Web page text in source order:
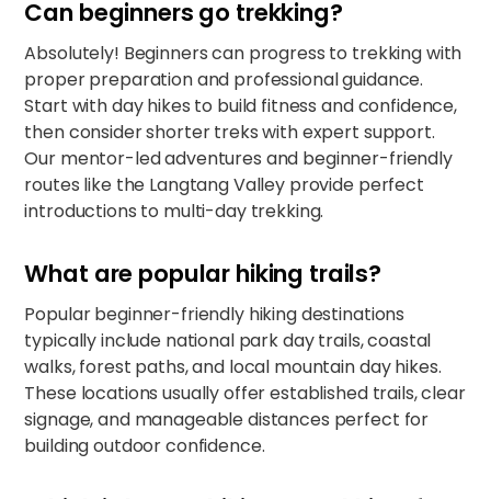
Can beginners go trekking?
Absolutely! Beginners can progress to trekking with
proper preparation and professional guidance.
Start with day hikes to build fitness and confidence,
then consider shorter treks with expert support.
Our mentor-led adventures and beginner-friendly
routes like the Langtang Valley provide perfect
introductions to multi-day trekking.​​
What are popular hiking trails?
Popular beginner-friendly hiking destinations
typically include national park day trails, coastal
walks, forest paths, and local mountain day hikes.
These locations usually offer established trails, clear
signage, and manageable distances perfect for
building outdoor confidence.​